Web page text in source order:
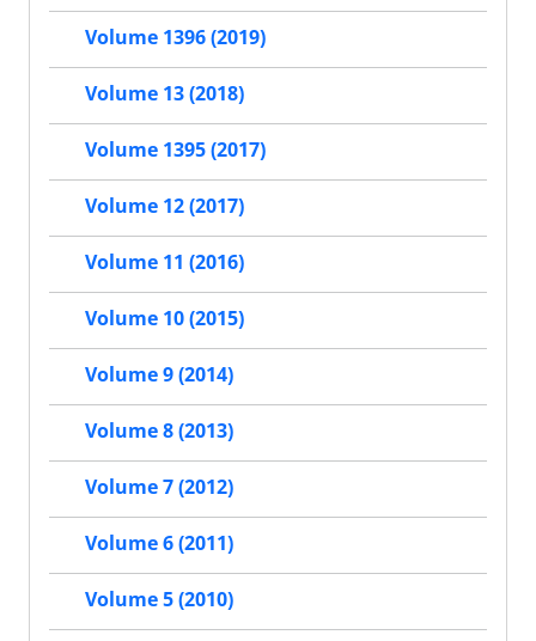
Volume 1396 (2019)
Volume 13 (2018)
Volume 1395 (2017)
Volume 12 (2017)
Volume 11 (2016)
Volume 10 (2015)
Volume 9 (2014)
Volume 8 (2013)
Volume 7 (2012)
Volume 6 (2011)
Volume 5 (2010)